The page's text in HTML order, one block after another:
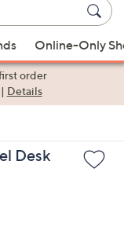
Online-Only
order
Details
Desk